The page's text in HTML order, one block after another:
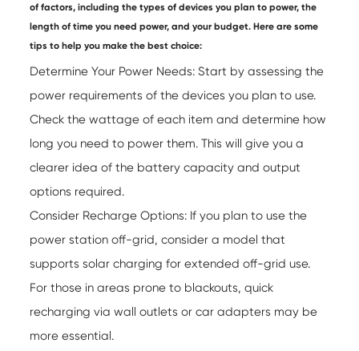
of factors, including the types of devices you plan to power, the
length of time you need power, and your budget. Here are some
tips to help you make the best choice:
Determine Your Power Needs: Start by assessing the
power requirements of the devices you plan to use.
Check the wattage of each item and determine how
long you need to power them. This will give you a
clearer idea of the battery capacity and output
options required.
Consider Recharge Options: If you plan to use the
power station off-grid, consider a model that
supports solar charging for extended off-grid use.
For those in areas prone to blackouts, quick
recharging via wall outlets or car adapters may be
more essential.